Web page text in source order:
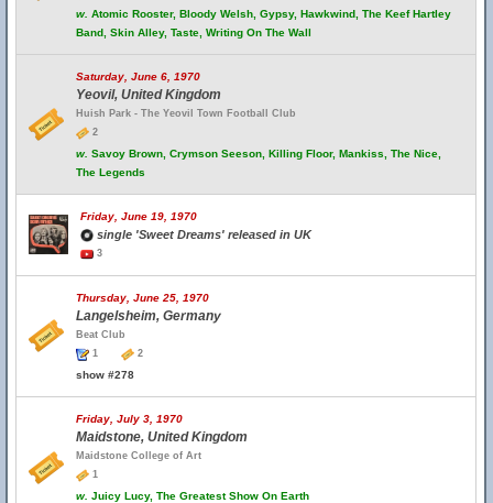
w. Atomic Rooster, Bloody Welsh, Gypsy, Hawkwind, The Keef Hartley
Band, Skin Alley, Taste, Writing On The Wall
Saturday, June 6, 1970
Yeovil, United Kingdom
Huish Park - The Yeovil Town Football Club
2
w. Savoy Brown, Crymson Seeson, Killing Floor, Mankiss, The Nice,
The Legends
Friday, June 19, 1970
single 'Sweet Dreams' released in UK
3
Thursday, June 25, 1970
Langelsheim, Germany
Beat Club
1
2
show #278
Friday, July 3, 1970
Maidstone, United Kingdom
Maidstone College of Art
1
w. Juicy Lucy, The Greatest Show On Earth